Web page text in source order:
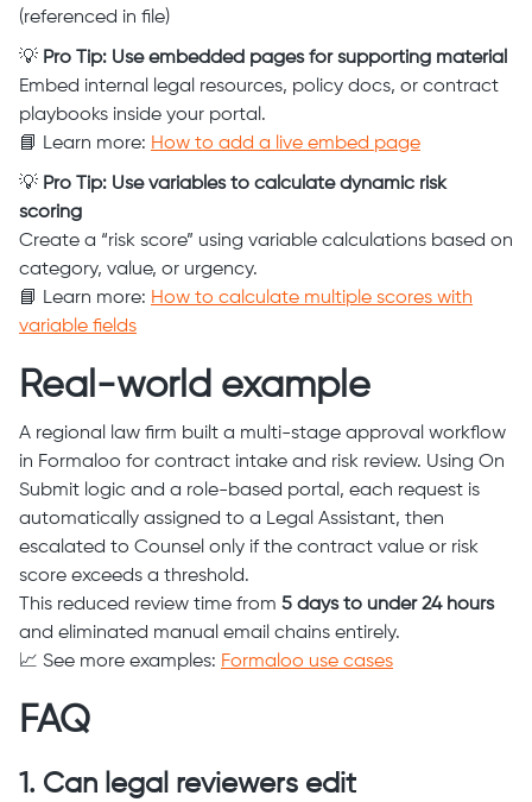
(referenced in file)
💡 Pro Tip: Use embedded pages for supporting material
Embed internal legal resources, policy docs, or contract
playbooks inside your portal.
📘 Learn more: How to add a live embed page
💡 Pro Tip: Use variables to calculate dynamic risk
scoring
Create a “risk score” using variable calculations based on
category, value, or urgency.
📘 Learn more: How to calculate multiple scores with
variable fields
Real-world example
A regional law firm built a multi-stage approval workflow
in Formaloo for contract intake and risk review. Using On
Submit logic and a role-based portal, each request is
automatically assigned to a Legal Assistant, then
escalated to Counsel only if the contract value or risk
score exceeds a threshold.
This reduced review time from 5 days to under 24 hours
and eliminated manual email chains entirely.
📈 See more examples: Formaloo use cases
FAQ
1. Can legal reviewers edit